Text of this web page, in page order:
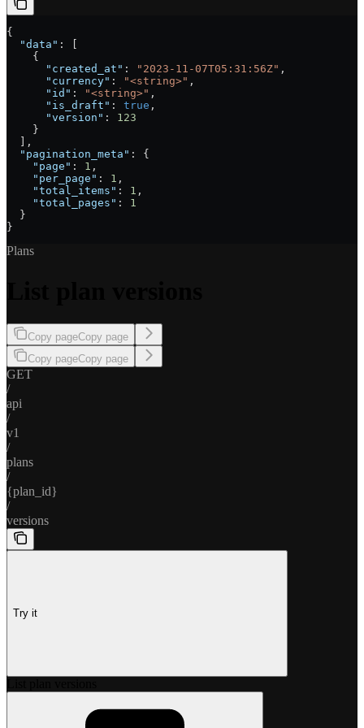
{
  "data"
: [
    {
      "created_at"
: "2023-11-07T05:31:56Z" ,
      "currency"
: "<string>" ,
      "id"
: "<string>" ,
      "is_draft"
: true ,
      "version"
: 123
    }
  ],
  "pagination_meta"
: {
    "page"
: 1 ,
    "per_page"
: 1 ,
    "total_items"
: 1 ,
    "total_pages"
: 1
  }
}
Plans
Copy pageCopy page
Copy pageCopy page
GET
/
api
/
v1
/
plans
/
{plan_id}
/
versions
Try it